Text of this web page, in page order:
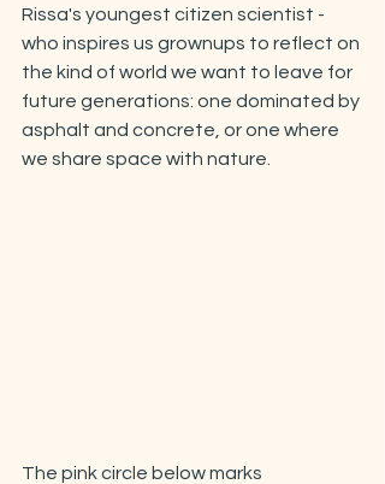
Rissa's youngest citizen scientist -
who inspires us grownups to reflect on
the kind of world we want to leave for
future generations: one dominated by
asphalt and concrete, or one where
we share space with nature.
The pink circle below marks